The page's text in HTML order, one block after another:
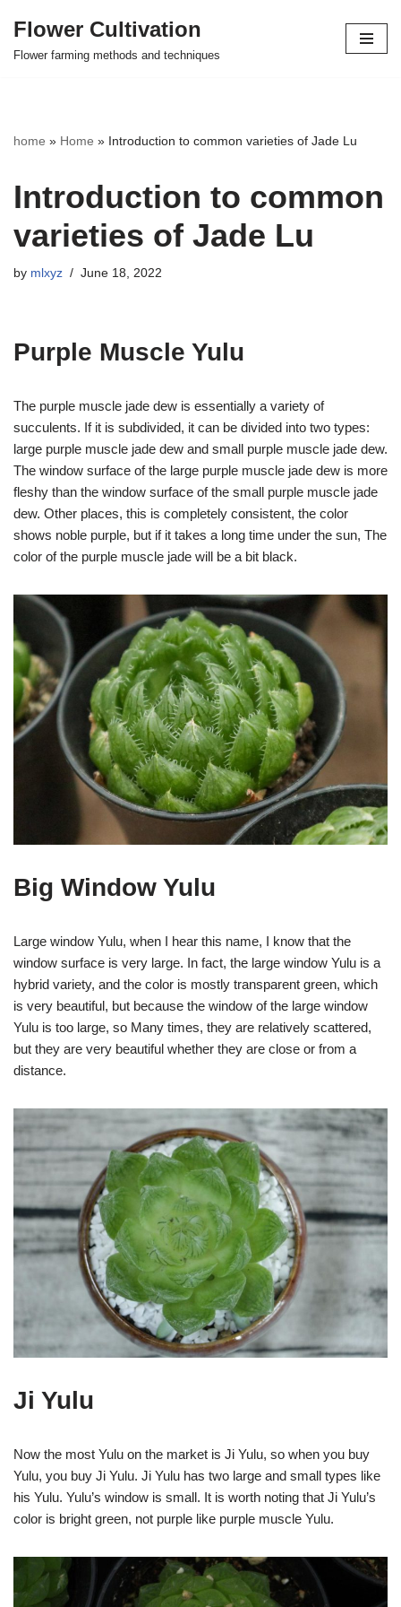
Skip
Flower Cultivation
Flower farming methods and techniques
home » Home » Introduction to common varieties of Jade Lu
Introduction to common
varieties of Jade Lu
by mlxyz June 18, 2022
Purple Muscle Yulu
The purple muscle jade dew is essentially a variety of
succulents. If it is subdivided, it can be divided into two types:
large purple muscle jade dew and small purple muscle jade dew.
The window surface of the large purple muscle jade dew is more
fleshy than the window surface of the small purple muscle jade
dew. Other places, this is completely consistent, the color
shows noble purple, but if it takes a long time under the sun, The
color of the purple muscle jade will be a bit black.
Big Window Yulu
Large window Yulu, when I hear this name, I know that the
window surface is very large. In fact, the large window Yulu is a
hybrid variety, and the color is mostly transparent green, which
is very beautiful, but because the window of the large window
Yulu is too large, so Many times, they are relatively scattered,
but they are very beautiful whether they are close or from a
distance.
Ji Yulu
Now the most Yulu on the market is Ji Yulu, so when you buy
Yulu, you buy Ji Yulu. Ji Yulu has two large and small types like
his Yulu. Yulu’s window is small. It is worth noting that Ji Yulu’s
color is bright green, not purple like purple muscle Yulu.